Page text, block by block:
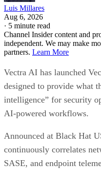
Luis Millares
Aug 6, 2026
· 5 minute read
Channel Insider content and
independent. We may make
partners. Learn More
Vectra AI has launched
designed to provide what
intelligence” for security
AI-powered workflows.
Announced at Black Hat
continuously correlates
SASE, and endpoint